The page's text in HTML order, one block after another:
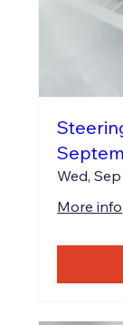
Wed, Sep
More info